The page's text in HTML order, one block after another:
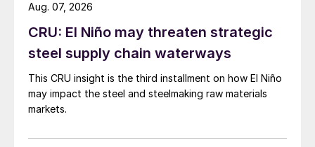
CRU: El Niño may threaten strategic
steel supply chain waterways
This CRU insight is the third installment on how El Niño
may impact the steel and steelmaking raw materials
markets.
Aug. 07, 2026